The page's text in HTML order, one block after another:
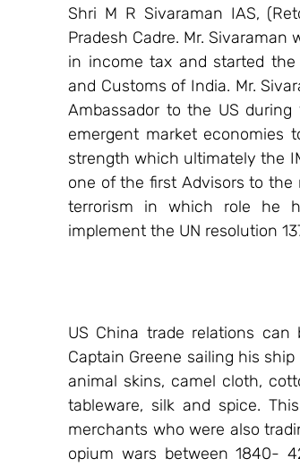
Shri M R Sivaraman IAS,
Pradesh Cadre. Mr.
in income tax and started
and Customs of India. Mr.
Ambassador to the US
emergent market economies
strength which ultimately the
one of the first Advisors to
terrorism in which role he
implement the UN resolution
US China trade relations
Captain Greene sailing his
animal skins, camel cloth,
tableware, silk and spice.
merchants who were also
opium wars between 1840-